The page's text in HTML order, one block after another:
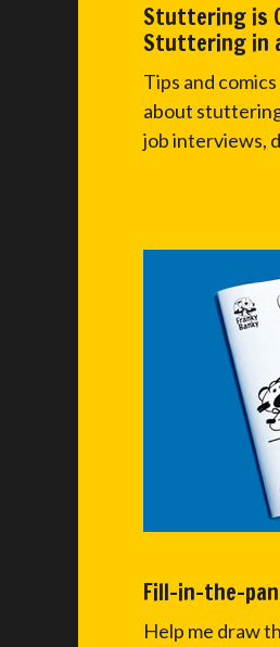
Stuttering is
Stuttering in
Tips and
about
job interviews,
Fill-in-the-
Help me draw